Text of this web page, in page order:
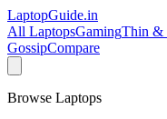
LaptopGuide.in
All LaptopsGamingThin &
GossipCompare
Browse Laptops